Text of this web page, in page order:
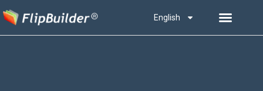
English